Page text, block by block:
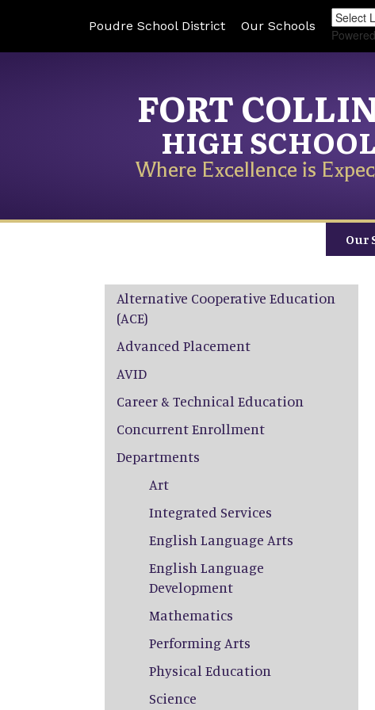
Poudre School District Our Schools
FORT
HIGH
Where Excellence is
Our
Main navigation
Alternative Cooperative Education
(ACE)
Advanced Placement
AVID
Career & Technical Education
Concurrent Enrollment
Departments
Art
Integrated Services
English Language Arts
English Language
Development
Mathematics
Performing Arts
Physical Education
Science